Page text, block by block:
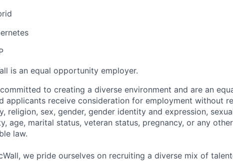
is an equal opportunity employer.
to creating a diverse environment and are an
applicants receive consideration for employment without
religion, sex, gender, gender identity and expression,
age, marital status, veteran status, pregnancy, or any
law.
we pride ourselves on recruiting a diverse mix of